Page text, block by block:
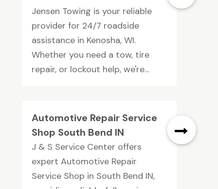
Jensen Towing is your reliable
provider for 24/7 roadside
assistance in Kenosha, WI.
Whether you need a tow, tire
repair, or lockout help, we're...
Automotive Repair Service
Shop South Bend IN
J & S Service Center offers
expert Automotive Repair
Service Shop in South Bend IN,